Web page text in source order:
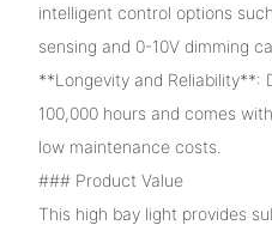
intelligent control options
sensing and 0-10V dimming
**Longevity and Reliability**:
100,000 hours and comes
low maintenance costs.
### Product Value
This high bay light provides